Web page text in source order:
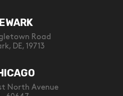
Road
DE, 19713
North Avenue